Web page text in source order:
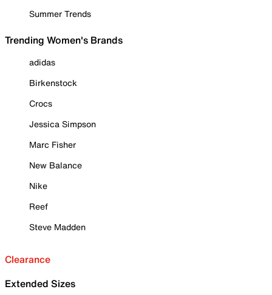
Summer Trends
Trending Women's Brands
adidas
Birkenstock
Crocs
Jessica Simpson
Marc Fisher
New Balance
Nike
Reef
Steve Madden
Clearance
Extended Sizes